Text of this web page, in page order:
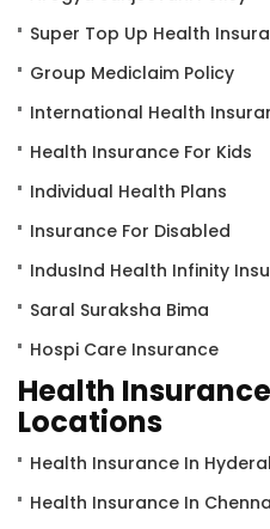
Super Top Up Health
Group Mediclaim Policy
International Health
Health Insurance For Kids
Individual Health Plans
Insurance For Disabled
IndusInd Health Infinity
Saral Suraksha Bima
Hospi Care Insurance
Health
Locations
Health Insurance In
Health Insurance In